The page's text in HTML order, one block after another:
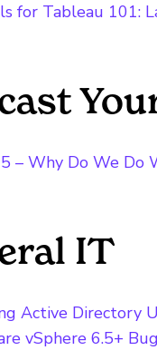
for Tableau 101:
– Why Do We Do
IT
Active Directory
vSphere 6.5+